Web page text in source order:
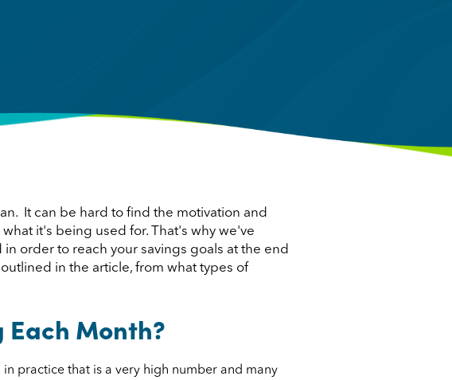
It can be hard to find the motivation and
it's being used for. That's why we've
order to reach your savings goals at the end
in the article, from what types of
Each Month?
practice that is a very high number and many